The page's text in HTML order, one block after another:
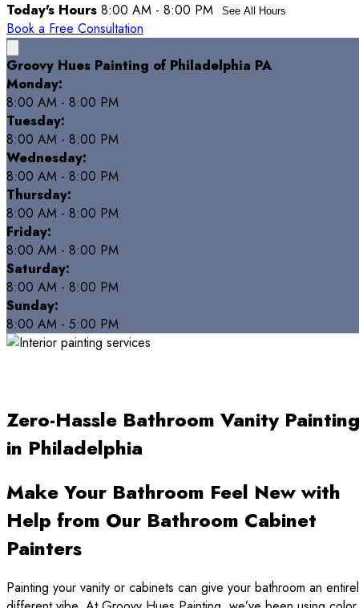
Today's Hours 8:00 AM - 8:00 PM See All Hours
Book a Free Consultation
Groovy Hues Painting of Philadelphia PA
Monday:
8:00 AM - 8:00 PM
Tuesday:
8:00 AM - 8:00 PM
Wednesday:
8:00 AM - 8:00 PM
Thursday:
8:00 AM - 8:00 PM
Friday:
8:00 AM - 8:00 PM
Saturday:
8:00 AM - 8:00 PM
Sunday:
8:00 AM - 5:00 PM
Zero-Hassle Bathroom Vanity Painting
in Philadelphia
Make Your Bathroom Feel New with
Help from Our Bathroom Cabinet
Painters
Painting your vanity or cabinets can give your bathroom an